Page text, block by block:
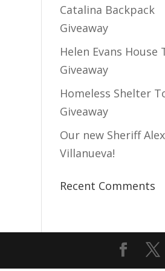
Catalina Backpack
Giveaway
Helen Evans House
Giveaway
Homeless Shelter
Giveaway
Our new Sheriff Alex
Villanueva!
Recent Comments